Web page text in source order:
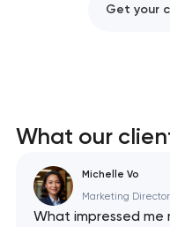
Get your
What our
Michelle Vo
Marketing Director
What impressed me